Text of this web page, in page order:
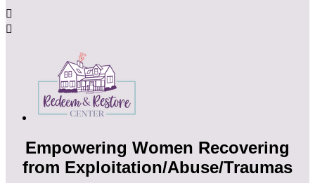


Empowering Women Recovering
from Exploitation/Abuse/Traumas